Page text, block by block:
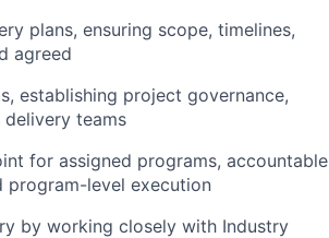
plans, ensuring scope, timelines,
agreed
establishing project governance,
teams
for assigned programs, accountable
program-level execution
by working closely with Industry